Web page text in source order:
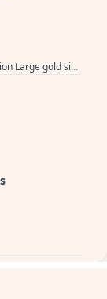
flush mount, and surface mount PLX7440-60